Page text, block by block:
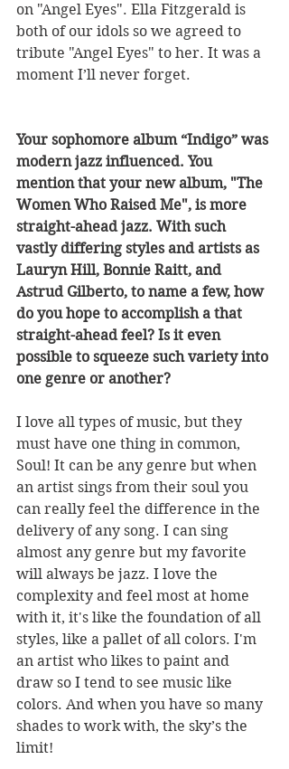
on "Angel Eyes". Ella Fitzgerald is
both of our idols so we agreed to
tribute "Angel Eyes" to her. It was a
moment I’ll never forget.
Your sophomore album “Indigo” was
modern jazz influenced. You
mention that your new album, "The
Women Who Raised Me", is more
straight-ahead jazz. With such
vastly differing styles and artists as
Lauryn Hill, Bonnie Raitt, and
Astrud Gilberto, to name a few, how
do you hope to accomplish a that
straight-ahead feel? Is it even
possible to squeeze such variety into
one genre or another?
I love all types of music, but they
must have one thing in common,
Soul! It can be any genre but when
an artist sings from their soul you
can really feel the difference in the
delivery of any song. I can sing
almost any genre but my favorite
will always be jazz. I love the
complexity and feel most at home
with it, it's like the foundation of all
styles, like a pallet of all colors. I'm
an artist who likes to paint and
draw so I tend to see music like
colors. And when you have so many
shades to work with, the sky’s the
limit!